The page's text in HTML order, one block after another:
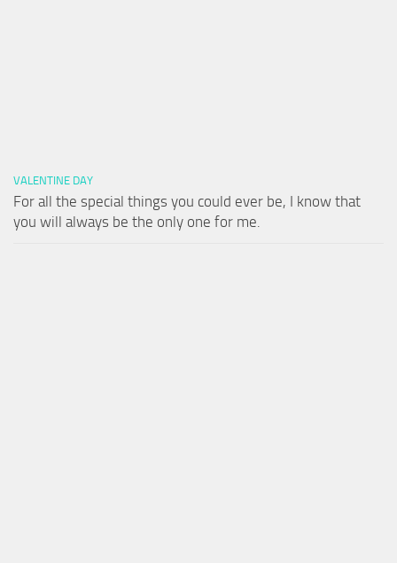
VALENTINE DAY
For all the special things you could ever be, I know that
you will always be the only one for me.